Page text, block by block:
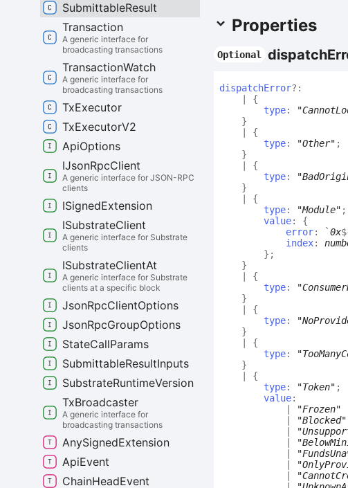
Properties
Optional dispatch
dispatchError?:
{
type:
}
{
type: "Other" ;
}
{
type:
}
{
type: "Module" ;
value: {
error: `0x
index:
} ;
}
{
type:
}
{
type:
}
{
type:
}
{
type: "Token" ;
value:
"Frozen"
"Blocked"
SubmittableResult
Transaction
A generic interface for
broadcasting transactions
TransactionWatch
A generic interface for
broadcasting transactions
TxExecutor
TxExecutorV2
ApiOptions
IJsonRpcClient
A generic interface for JSON-RPC
clients
ISignedExtension
ISubstrateClient
A generic interface for Substrate
clients
ISubstrateClientAt
A generic interface for Substrate
clients at a specific block
JsonRpcClientOptions
JsonRpcGroupOptions
StateCallParams
SubmittableResultInputs
SubstrateRuntimeVersion
TxBroadcaster
A generic interface for
broadcasting transactions
AnySignedExtension
ApiEvent
ChainHeadEvent